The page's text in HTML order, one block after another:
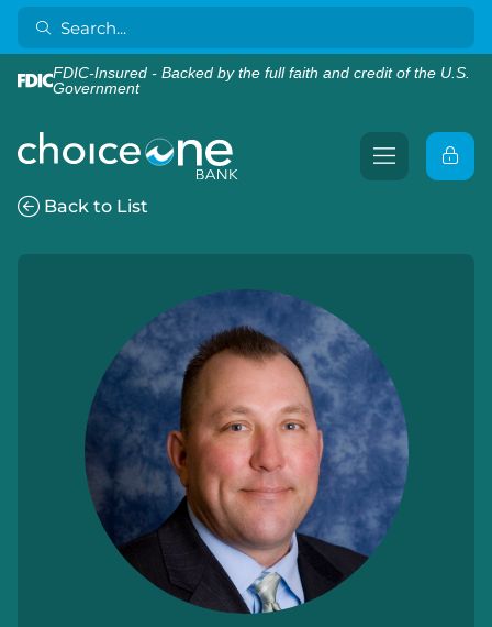
FDIC-Insured - Backed by the full faith and credit of the U.S.
Government
Back to List